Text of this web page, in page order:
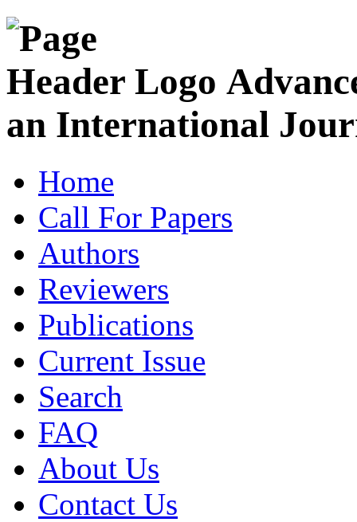
an International
Home
Call For Papers
Authors
Reviewers
Publications
Current Issue
Search
FAQ
About Us
Contact Us